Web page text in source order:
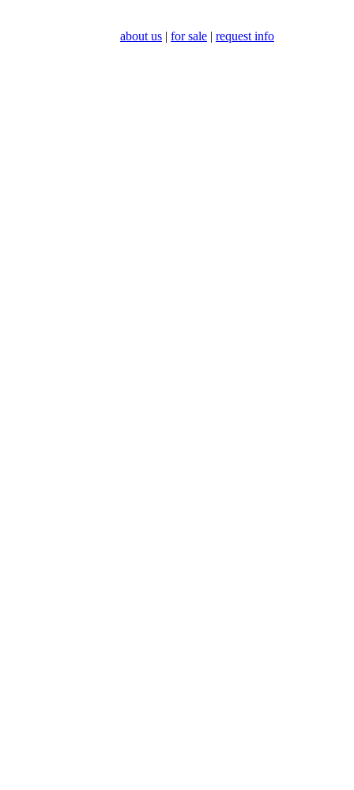
about us | for sale | request info